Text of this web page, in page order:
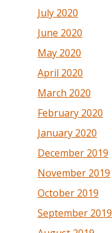
July 2020
June 2020
May 2020
April 2020
March 2020
February 2020
January 2020
December 2019
November 2019
October 2019
September 2019